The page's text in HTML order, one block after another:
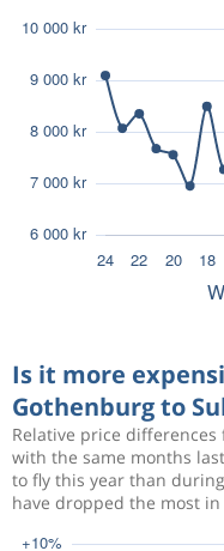
Is it more
Gothenburg to
Relative price
with the same months
to fly this year than
have dropped the most in